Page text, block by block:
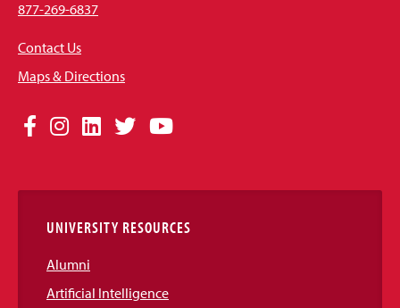
877-269-6837
Contact Us
Maps & Directions
Social
Links
Facebook
Instagram
LinkedIn
TwitterYouTube
UNIVERSITY RESOURCES
Alumni
Artificial Intelligence